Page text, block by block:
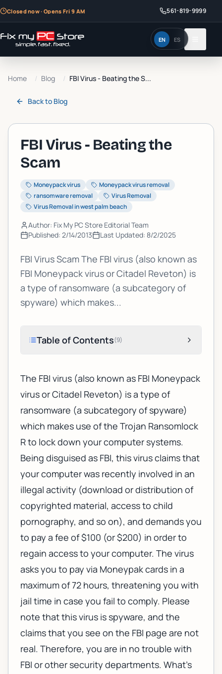
Closed now · Opens Fri 9 AM 561-819-9999
EN ES
Home / Blog / FBI Virus - Beating the S...
Back to Blog
FBI Virus - Beating the
Scam
Moneypack virus
Moneypack virus removal
ransomware removal
Virus Removal
Virus Removal in west palm beach
Author: Fix My PC Store Editorial Team
Published: 2/14/2013 Last Updated: 8/2/2025
FBI Virus Scam The FBI virus (also known as
FBI Moneypack virus or Citadel Reveton) is
a type of ransomware (a subcategory of
spyware) which makes...
Table of Contents(9)
The FBI virus (also known as FBI Moneypack
virus or Citadel Reveton) is a type of
ransomware (a subcategory of spyware)
which makes use of the Trojan Ransomlock
R to lock down your computer systems.
Being disguised as FBI, this virus claims that
your computer was recently involved in an
illegal activity (download or distribution of
copyrighted material, access to child
pornography, and so on), and demands you
to pay a fee of $100 (or $200) in order to
regain access to your computer. The virus
asks you to pay via Moneypak cards in a
maximum of 72 hours, threatening you with
jail time in case you fail to comply. Please
note that this virus is spyware, and the
claims that you see on the FBI page are not
real. Therefore, you are in no trouble with
FBI or other security departments. What's